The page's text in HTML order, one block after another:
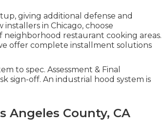
giving additional defense and
in Chicago, choose
restaurant cooking areas.
offer complete installment solutions
to spec. Assessment & Final
sign-off. An industrial hood system is
Angeles County, CA